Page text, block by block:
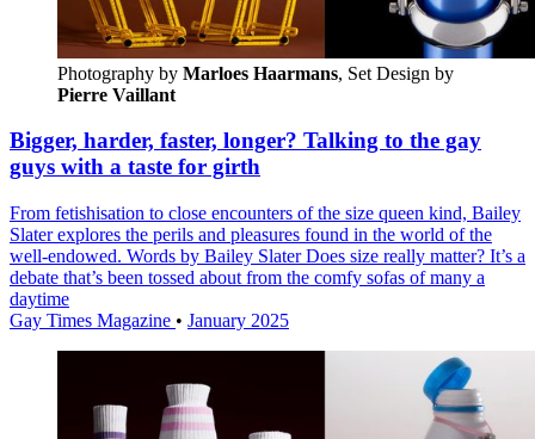
Photography by Marloes Haarmans
Pierre Vaillant
Bigger, harder, faster, longer? Talking to the gay
guys with a taste for girth
From fetishisation to close encounters of the size queen kind, Bailey
Slater explores the perils and pleasures found in the world of the
well-endowed. Words by Bailey Slater Does size really matter? It’s a
debate that’s been tossed about from the comfy sofas of many a
daytime
Gay Times Magazine • January 2025